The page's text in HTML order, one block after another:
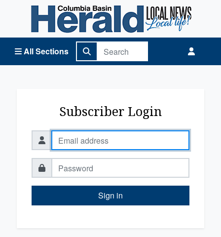
All Sections
Columbia Basin Herald Home
Subscriber Login
Sign in